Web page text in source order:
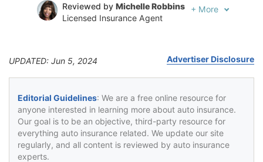
Reviewed by Michelle Robbins
Licensed Insurance Agent
+ More
UPDATED: Jun 5, 2024 Advertiser Disclosure
Editorial Guidelines: We are a free online resource for
anyone interested in learning more about auto insurance.
Our goal is to be an objective, third-party resource for
everything auto insurance related. We update our site
regularly, and all content is reviewed by auto insurance
experts.